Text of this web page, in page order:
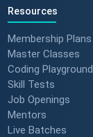
Resources
Membership Plans
Master Classes
Coding Playground
Skill Tests
Job Openings
Mentors
Live Batches